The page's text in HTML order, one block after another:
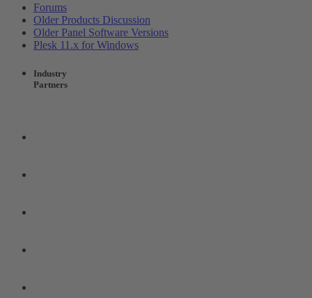
Forums
Older Products Discussion
Older Panel Software Versions
Plesk 11.x for Windows
Industry
Partners